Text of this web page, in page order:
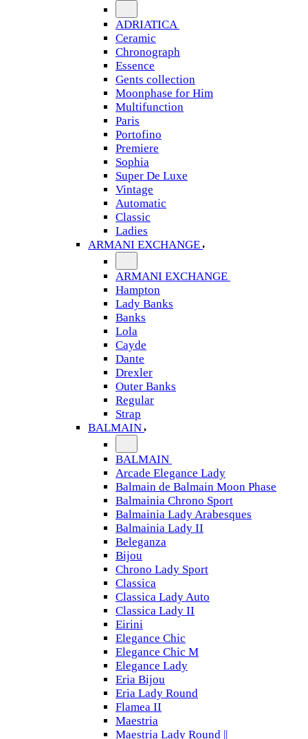
ADRIATICA
Ceramic
Chronograph
Essence
Gents collection
Moonphase for Him
Multifunction
Paris
Portofino
Premiere
Sophia
Super De Luxe
Vintage
Automatic
Classic
Ladies
ARMANI EXCHANGE
ARMANI EXCHANGE
Hampton
Lady Banks
Banks
Lola
Cayde
Dante
Drexler
Outer Banks
Regular
Strap
BALMAIN
BALMAIN
Arcade Elegance Lady
Balmain de Balmain Moon Phase
Balmainia Chrono Sport
Balmainia Lady Arabesques
Balmainia Lady II
Beleganza
Bijou
Chrono Lady Sport
Classica
Classica Lady Auto
Classica Lady II
Eirini
Elegance Chic
Elegance Chic M
Elegance Lady
Eria Bijou
Eria Lady Round
Flamea II
Maestria
Maestria Lady Round ||